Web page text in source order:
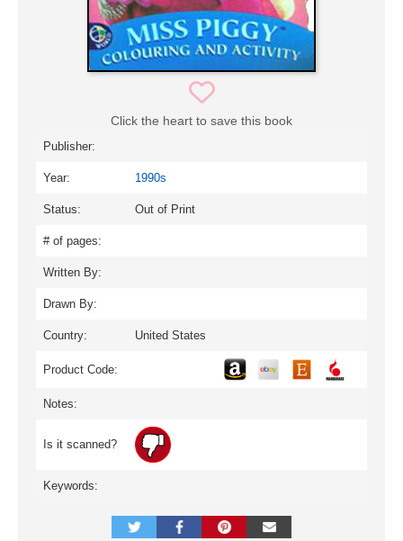
Click the heart to save this book
Publisher:
Year: 1990s
Status: Out of Print
# of pages:
Written By:
Drawn By:
Country: United States
Product Code:
Notes:
Is it scanned?
Keywords: